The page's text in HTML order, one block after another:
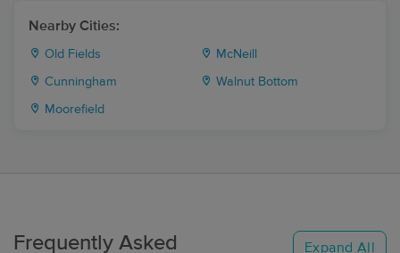
Nearby Cities:
Old Fields McNeill
Cunningham Walnut Bottom
Moorefield
Frequently Asked Expand All